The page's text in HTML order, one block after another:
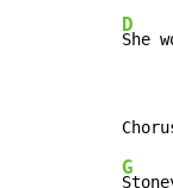
D
She
G